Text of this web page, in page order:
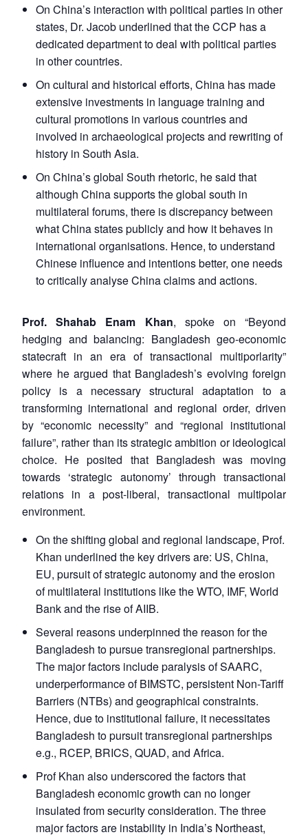
On China’s interaction with political parties in other
states, Dr. Jacob underlined that the CCP has a
dedicated department to deal with political parties
in other countries.
On cultural and historical efforts, China has made
extensive investments in language training and
cultural promotions in various countries and
involved in archaeological projects and rewriting of
history in South Asia.
On China’s global South rhetoric, he said that
although China supports the global south in
multilateral forums, there is discrepancy between
what China states publicly and how it behaves in
international organisations. Hence, to understand
Chinese influence and intentions better, one needs
to critically analyse China claims and actions.
Prof. Shahab Enam Khan, spoke on “Beyond
hedging and balancing: Bangladesh geo-economic
statecraft in an era of transactional multiporlarity”
where he argued that Bangladesh’s evolving foreign
policy is a necessary structural adaptation to a
transforming international and regional order, driven
by “economic necessity” and “regional institutional
failure”, rather than its strategic ambition or ideological
choice. He posited that Bangladesh was moving
towards ‘strategic autonomy’ through transactional
relations in a post-liberal, transactional multipolar
environment.
On the shifting global and regional landscape, Prof.
Khan underlined the key drivers are: US, China,
EU, pursuit of strategic autonomy and the erosion
of multilateral institutions like the WTO, IMF, World
Bank and the rise of AIIB.
Several reasons underpinned the reason for the
Bangladesh to pursue transregional partnerships.
The major factors include paralysis of SAARC,
underperformance of BIMSTC, persistent Non-Tariff
Barriers (NTBs) and geographical constraints.
Hence, due to institutional failure, it necessitates
Bangladesh to pursuit transregional partnerships
e.g., RCEP, BRICS, QUAD, and Africa.
Prof Khan also underscored the factors that
Bangladesh economic growth can no longer
insulated from security consideration. The three
major factors are instability in India’s Northeast,